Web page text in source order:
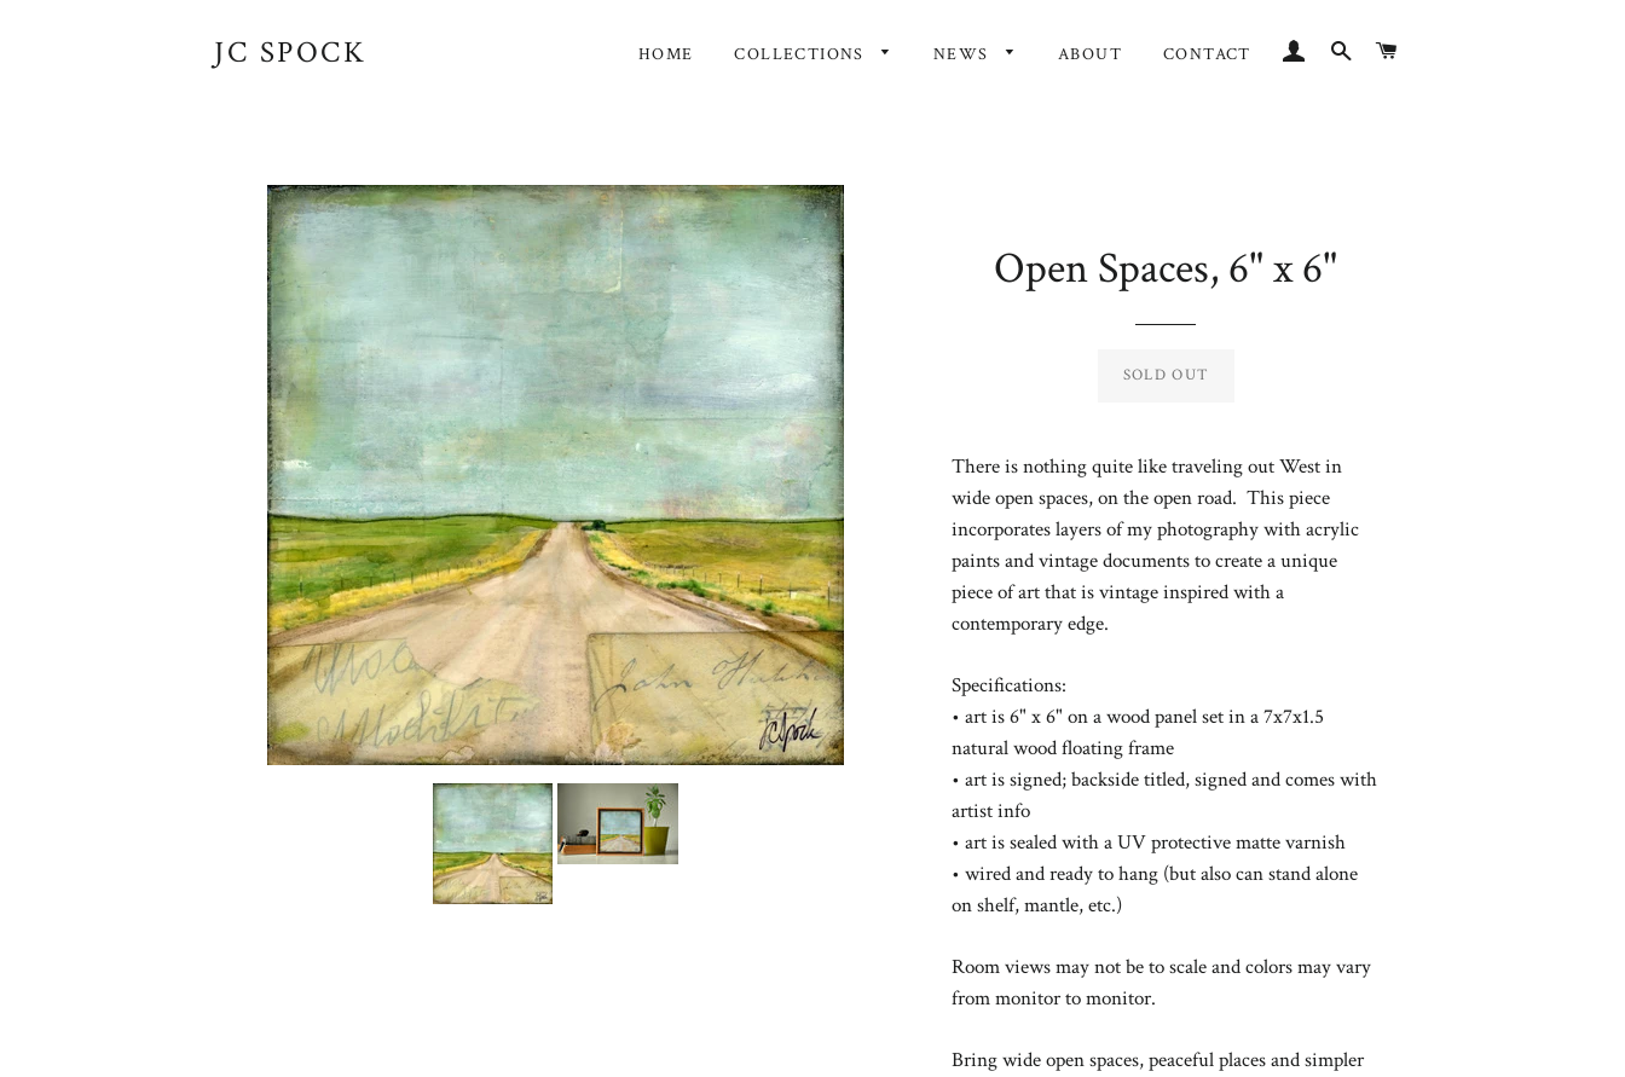
JC SPOCK HOME COLLECTIONS NEWS ABOUT CONTACT LOG INSEARCH
Open Spaces, 6" x 6"
price
SOLD OUT
There is nothing quite like traveling out West in
wide open spaces, on the open road. This piece
incorporates layers of my photography with acrylic
paints and vintage documents to create a unique
piece of art that is vintage inspired with a
contemporary edge.
Specifications:
• art is 6" x 6" on a wood panel set in a 7x7x1.5
natural wood floating frame
• art is signed; backside titled, signed and comes with
artist info
• art is sealed with a UV protective matte varnish
• wired and ready to hang (but also can stand alone
on shelf, mantle, etc.)
Room views may not be to scale and colors may vary
from monitor to monitor.
Bring wide open spaces, peaceful places and simpler